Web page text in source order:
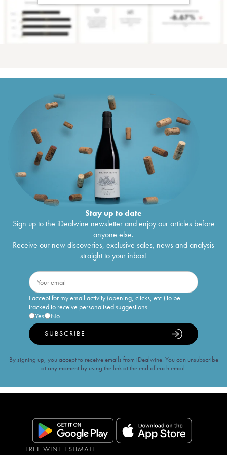
Stay up to date
Sign up to the iDealwine newsletter and enjoy our articles before
anyone else.
Receive our new discoveries, exclusive sales, news and analysis
straight to your inbox!
I accept for my email activity (opening, clicks, etc.) to be
tracked to receive personalised suggestions
Yes
No
SUBSCRIBE
By signing up, you accept to receive emails from iDealwine. You can unsubscribe
at any moment by using the link at the end of each email.
FREE WINE ESTIMATE